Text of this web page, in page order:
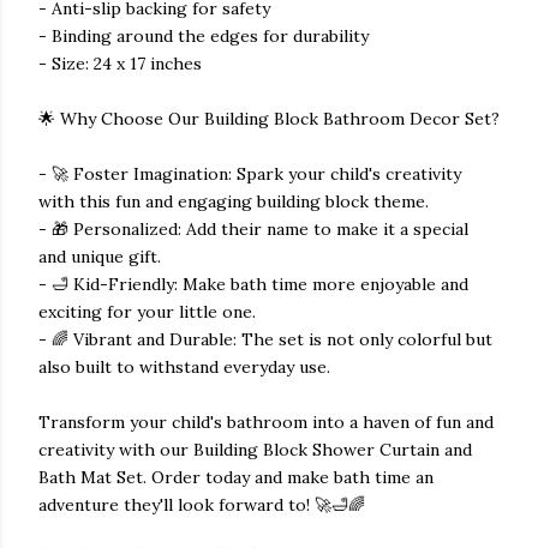
- Anti-slip backing for safety
- Binding around the edges for durability
- Size: 24 x 17 inches
🌟 Why Choose Our Building Block Bathroom Decor Set?
- 🚀 Foster Imagination: Spark your child's creativity
with this fun and engaging building block theme.
- 🎁 Personalized: Add their name to make it a special
and unique gift.
- 🛁 Kid-Friendly: Make bath time more enjoyable and
exciting for your little one.
- 🌈 Vibrant and Durable: The set is not only colorful but
also built to withstand everyday use.
Transform your child's bathroom into a haven of fun and
creativity with our Building Block Shower Curtain and
Bath Mat Set. Order today and make bath time an
adventure they'll look forward to! 🚀🛁🌈